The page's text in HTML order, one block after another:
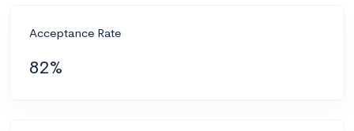
Acceptance Rate
82%